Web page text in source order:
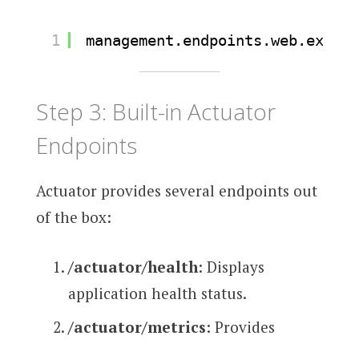
1
Step 3: Built-in Actuator
Endpoints
Actuator provides several endpoints out
of the box:
/actuator/health: Displays
application health status.
/actuator/metrics: Provides